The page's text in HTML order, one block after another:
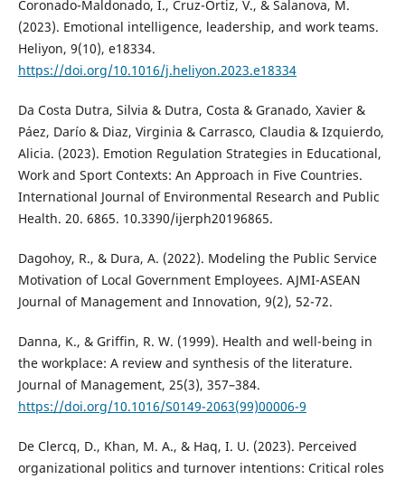
Coronado-Maldonado, I., Cruz-Ortiz, V., & Salanova, M.
(2023). Emotional intelligence, leadership, and work teams.
Heliyon, 9(10), e18334.
https://doi.org/10.1016/j.heliyon.2023.e18334
Da Costa Dutra, Silvia & Dutra, Costa & Granado, Xavier &
Páez, Darío & Diaz, Virginia & Carrasco, Claudia & Izquierdo,
Alicia. (2023). Emotion Regulation Strategies in Educational,
Work and Sport Contexts: An Approach in Five Countries.
International Journal of Environmental Research and Public
Health. 20. 6865. 10.3390/ijerph20196865.
Dagohoy, R., & Dura, A. (2022). Modeling the Public Service
Motivation of Local Government Employees. AJMI-ASEAN
Journal of Management and Innovation, 9(2), 52-72.
Danna, K., & Griffin, R. W. (1999). Health and well-being in
the workplace: A review and synthesis of the literature.
Journal of Management, 25(3), 357–384.
https://doi.org/10.1016/S0149-2063(99)00006-9
De Clercq, D., Khan, M. A., & Haq, I. U. (2023). Perceived
organizational politics and turnover intentions: Critical roles